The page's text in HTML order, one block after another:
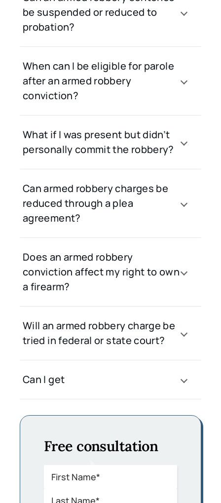
be suspended or reduced to
probation?
When can I be eligible for parole
after an armed robbery
conviction?
What if I was present but didn’t
personally commit the robbery?
Can armed robbery charges be
reduced through a plea
agreement?
Does an armed robbery
conviction affect my right to own
a firearm?
Will an armed robbery charge be
tried in federal or state court?
Can I get
Free consultation